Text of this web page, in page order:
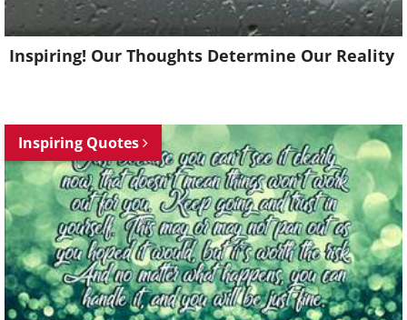
Inspiring! Our Thoughts Determine Our Reality
Inspiring Quotes